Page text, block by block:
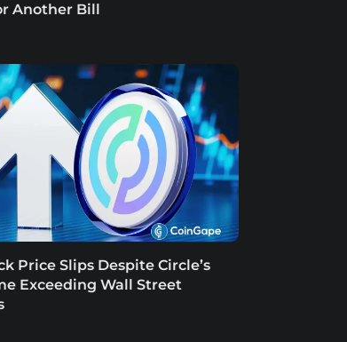
Another Bill
Price Slips Despite Circle’s
Exceeding Wall Street